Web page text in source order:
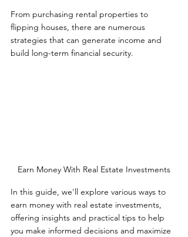
From purchasing rental properties to
flipping houses, there are numerous
strategies that can generate income and
build long-term financial security.
Earn Money With Real Estate Investments
In this guide, we'll explore various ways to
earn money with real estate investments,
offering insights and practical tips to help
you make informed decisions and maximize